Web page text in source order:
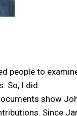
people to
So, I did.
show
Since